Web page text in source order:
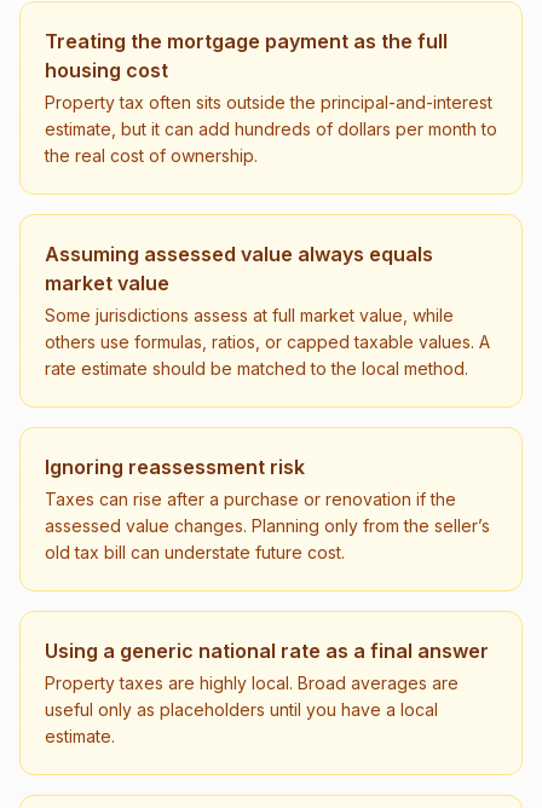
Treating the mortgage payment as the full
housing cost
Property tax often sits outside the principal-and-interest
estimate, but it can add hundreds of dollars per month to
the real cost of ownership.
Assuming assessed value always equals
market value
Some jurisdictions assess at full market value, while
others use formulas, ratios, or capped taxable values. A
rate estimate should be matched to the local method.
Ignoring reassessment risk
Taxes can rise after a purchase or renovation if the
assessed value changes. Planning only from the seller’s
old tax bill can understate future cost.
Using a generic national rate as a final answer
Property taxes are highly local. Broad averages are
useful only as placeholders until you have a local
estimate.